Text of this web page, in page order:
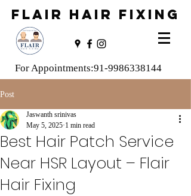
FLAIR HAIR FIXING
For Appointments:91-9986338144
Post
Best Hair Patch Service
Near HSR Layout – Flair
Hair Fixing
Jaswanth srinivas
May 5, 2025 1 min read